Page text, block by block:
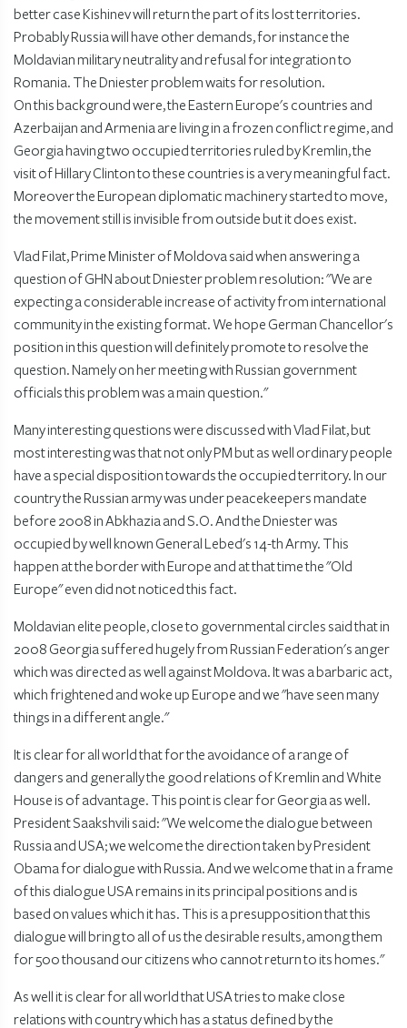
better case Kishinev will return the part of its lost territories.
Probably Russia will have other demands, for instance the
Moldavian military neutrality and refusal for integration to
Romania. The Dniester problem waits for resolution.
On this background were, the Eastern Europe's countries and
Azerbaijan and Armenia are living in a frozen conflict regime, and
Georgia having two occupied territories ruled by Kremlin, the
visit of Hillary Clinton to these countries is a very meaningful fact.
Moreover the European diplomatic machinery started to move,
the movement still is invisible from outside but it does exist.
Vlad Filat, Prime Minister of Moldova said when answering a
question of GHN about Dniester problem resolution: "We are
expecting a considerable increase of activity from international
community in the existing format. We hope German Chancellor's
position in this question will definitely promote to resolve the
question. Namely on her meeting with Russian government
officials this problem was a main question."
Many interesting questions were discussed with Vlad Filat, but
most interesting was that not only PM but as well ordinary people
have a special disposition towards the occupied territory. In our
country the Russian army was under peacekeepers mandate
before 2008 in Abkhazia and S.O. And the Dniester was
occupied by well known General Lebed's 14-th Army. This
happen at the border with Europe and at that time the "Old
Europe" even did not noticed this fact.
Moldavian elite people, close to governmental circles said that in
2008 Georgia suffered hugely from Russian Federation's anger
which was directed as well against Moldova. It was a barbaric act,
which frightened and woke up Europe and we "have seen many
things in a different angle."
It is clear for all world that for the avoidance of a range of
dangers and generally the good relations of Kremlin and White
House is of advantage. This point is clear for Georgia as well.
President Saakshvili said: "We welcome the dialogue between
Russia and USA; we welcome the direction taken by President
Obama for dialogue with Russia. And we welcome that in a frame
of this dialogue USA remains in its principal positions and is
based on values which it has. This is a presupposition that this
dialogue will bring to all of us the desirable results, among them
for 500 thousand our citizens who cannot return to its homes."
As well it is clear for all world that USA tries to make close
relations with country which has a status defined by the